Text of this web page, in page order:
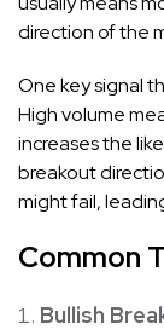
direction of the
One key signal
High volume
increases the
breakout
might fail,
Common
Bullish